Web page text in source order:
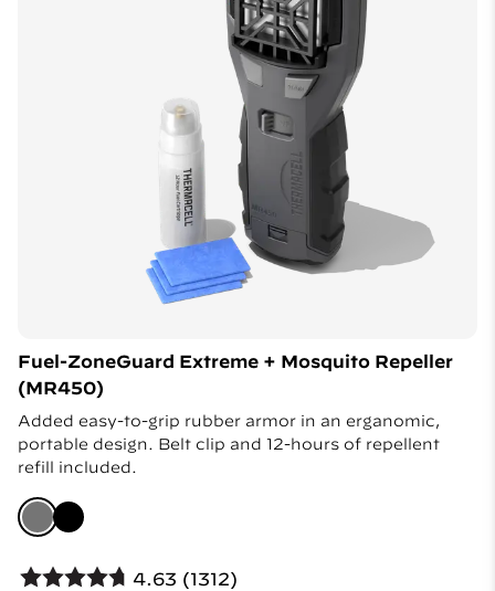
Fuel-ZoneGuard Extreme + Mosquito Repeller
(MR450)
Added easy-to-grip rubber armor in an erganomic,
portable design. Belt clip and 12-hours of repellent
refill included.
4.63 (1312)